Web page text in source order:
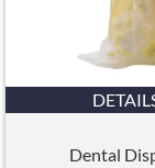
Dental